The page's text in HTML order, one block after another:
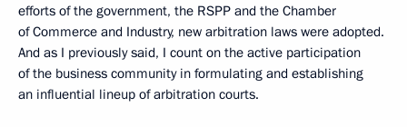
efforts of the government, the RSPP and the Chamber
of Commerce and Industry, new arbitration laws were adopted.
And as I previously said, I count on the active participation
of the business community in formulating and establishing
an influential lineup of arbitration courts.